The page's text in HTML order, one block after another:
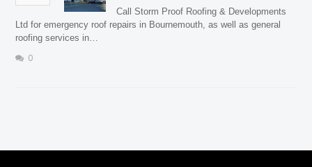
Call Storm Proof Roofing & Developments
Ltd for emergency roof repairs in Bournemouth, as well as general
roofing services in…
0